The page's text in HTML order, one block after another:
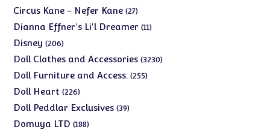
Circus Kane - Nefer Kane 2727
products
Dianna Effner's Li'l Dreamer 1111
Disney 206206
products
Doll Clothes and Accessories 32303230
Doll Furniture and Access. 255255
Doll Heart 226226
products
Doll Peddlar Exclusives 3939
Domuya LTD 188188